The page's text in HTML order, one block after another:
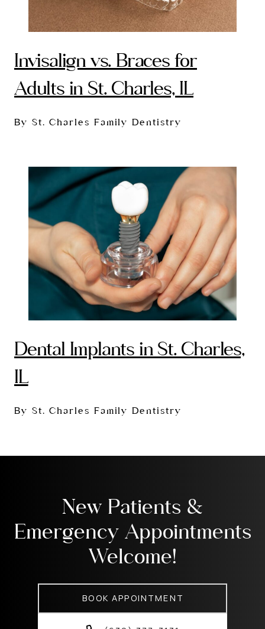
Invisalign vs. Braces for
Adults in St. Charles, IL
By St. Charles Family Dentistry
Dental Implants in St. Charles,
IL
By St. Charles Family Dentistry
New Patients &
Emergency Appointments
Welcome!
BOOK APPOINTMENT